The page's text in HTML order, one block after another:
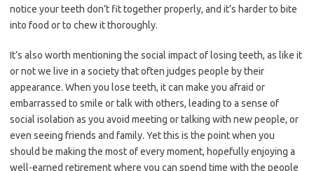
notice your teeth don’t fit together properly, and it’s harder to bite
into food or to chew it thoroughly.
It’s also worth mentioning the social impact of losing teeth, as like it
or not we live in a society that often judges people by their
appearance. When you lose teeth, it can make you afraid or
embarrassed to smile or talk with others, leading to a sense of
social isolation as you avoid meeting or talking with new people, or
even seeing friends and family. Yet this is the point when you
should be making the most of every moment, hopefully enjoying a
well-earned retirement where you can spend time with the people